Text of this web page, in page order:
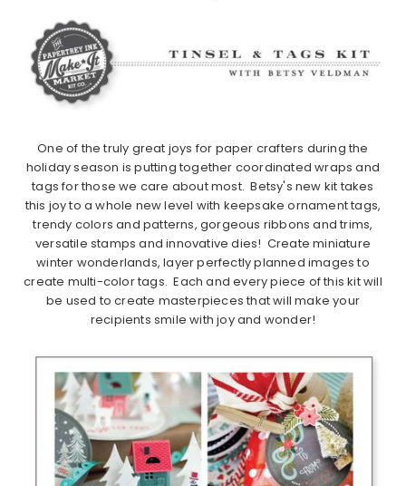
One of the truly great joys for paper crafters during the
holiday season is putting together coordinated wraps and
tags for those we care about most. Betsy's new kit takes
this joy to a whole new level with keepsake ornament tags,
trendy colors and patterns, gorgeous ribbons and trims,
versatile stamps and innovative dies! Create miniature
winter wonderlands, layer perfectly planned images to
create multi-color tags. Each and every piece of this kit will
be used to create masterpieces that will make your
recipients smile with joy and wonder!